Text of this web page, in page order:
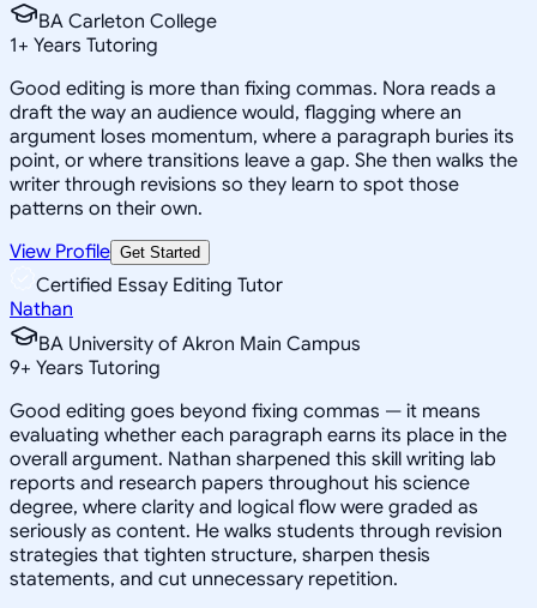
BA Carleton College
1+ Years Tutoring
Good editing is more than fixing commas. Nora reads a
draft the way an audience would, flagging where an
argument loses momentum, where a paragraph buries its
point, or where transitions leave a gap. She then walks the
writer through revisions so they learn to spot those
patterns on their own.
View Profile Get Started
Certified Essay Editing Tutor
Nathan
BA University of Akron Main Campus
9+ Years Tutoring
Good editing goes beyond fixing commas — it means
evaluating whether each paragraph earns its place in the
overall argument. Nathan sharpened this skill writing lab
reports and research papers throughout his science
degree, where clarity and logical flow were graded as
seriously as content. He walks students through revision
strategies that tighten structure, sharpen thesis
statements, and cut unnecessary repetition.